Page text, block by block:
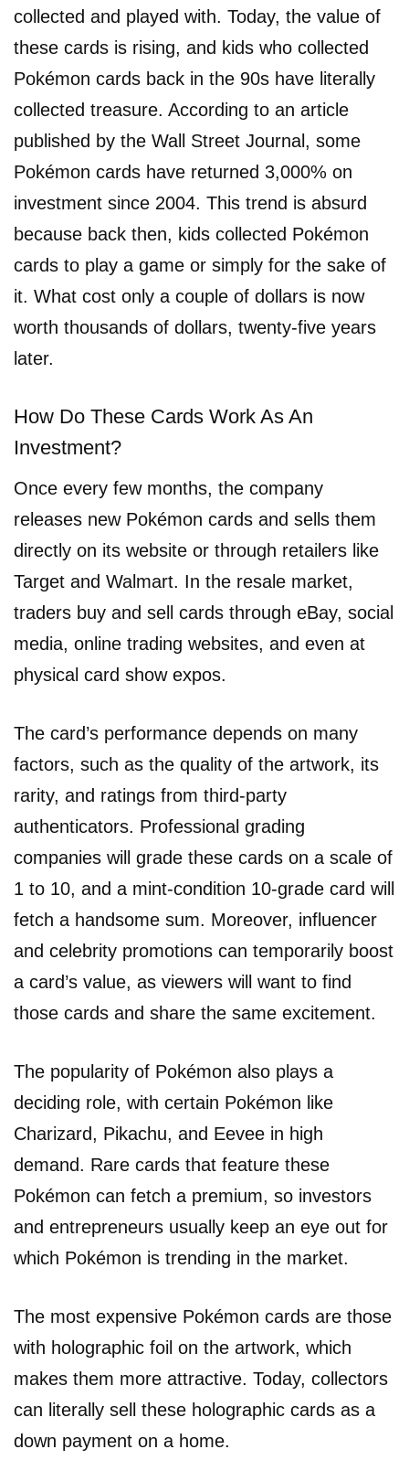
collected and played with. Today, the value of
these cards is rising, and kids who collected
Pokémon cards back in the 90s have literally
collected treasure. According to an article
published by the Wall Street Journal, some
Pokémon cards have returned 3,000% on
investment since 2004. This trend is absurd
because back then, kids collected Pokémon
cards to play a game or simply for the sake of
it. What cost only a couple of dollars is now
worth thousands of dollars, twenty-five years
later.
How Do These Cards Work As An
Investment?
Once every few months, the company
releases new Pokémon cards and sells them
directly on its website or through retailers like
Target and Walmart. In the resale market,
traders buy and sell cards through eBay, social
media, online trading websites, and even at
physical card show expos.
The card’s performance depends on many
factors, such as the quality of the artwork, its
rarity, and ratings from third-party
authenticators. Professional grading
companies will grade these cards on a scale of
1 to 10, and a mint-condition 10-grade card will
fetch a handsome sum. Moreover, influencer
and celebrity promotions can temporarily boost
a card’s value, as viewers will want to find
those cards and share the same excitement.
The popularity of Pokémon also plays a
deciding role, with certain Pokémon like
Charizard, Pikachu, and Eevee in high
demand. Rare cards that feature these
Pokémon can fetch a premium, so investors
and entrepreneurs usually keep an eye out for
which Pokémon is trending in the market.
The most expensive Pokémon cards are those
with holographic foil on the artwork, which
makes them more attractive. Today, collectors
can literally sell these holographic cards as a
down payment on a home.